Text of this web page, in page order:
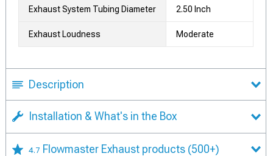
Exhaust System Tubing Diameter 2.50 Inch
Exhaust Loudness Moderate
Description
Installation & What's in the Box
4.7 Flowmaster Exhaust products (500+)